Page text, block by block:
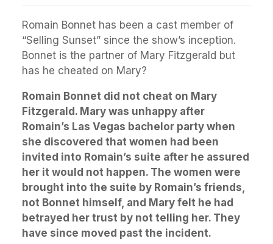
Romain Bonnet has been a cast member of
“Selling Sunset” since the show’s inception.
Bonnet is the partner of Mary Fitzgerald but
has he cheated on Mary?
Romain Bonnet did not cheat on Mary
Fitzgerald. Mary was unhappy after
Romain’s Las Vegas bachelor party when
she discovered that women had been
invited into Romain’s suite after he assured
her it would not happen. The women were
brought into the suite by Romain’s friends,
not Bonnet himself, and Mary felt he had
betrayed her trust by not telling her. They
have since moved past the incident.